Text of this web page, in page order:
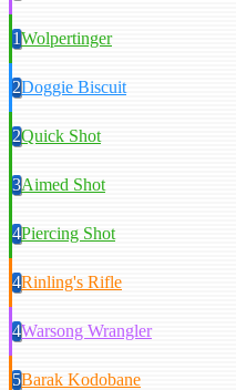
1Wolpertinger
2Doggie Biscuit
2Quick Shot
3Aimed Shot
4Piercing Shot
4Rinling's Rifle
4Warsong Wrangler
5Barak Kodobane